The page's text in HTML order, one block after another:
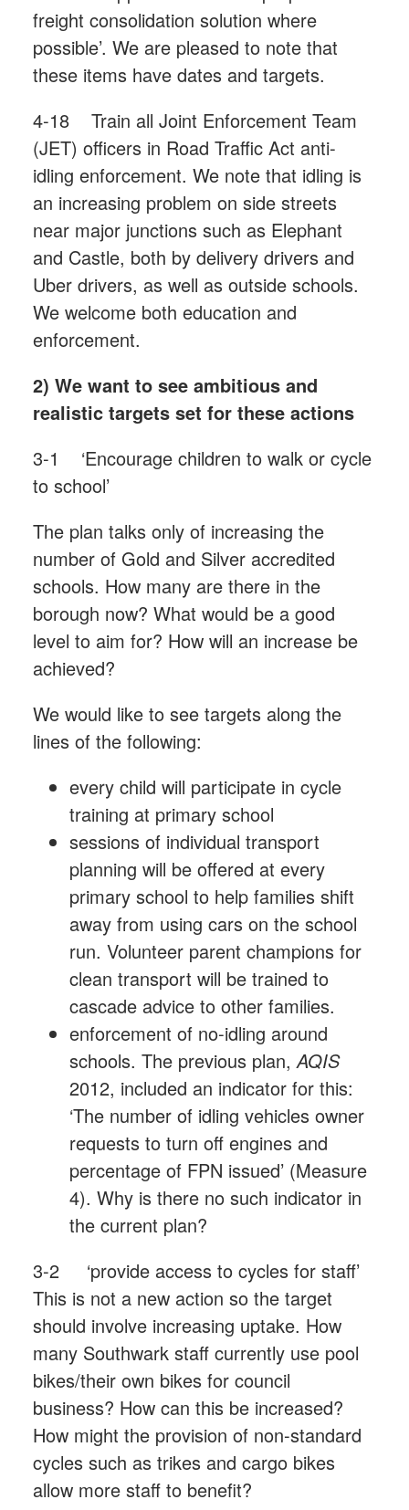
freight consolidation solution where
possible’. We are pleased to note that
these items have dates and targets.
4-18 Train all Joint Enforcement Team
(JET) officers in Road Traffic Act anti-
idling enforcement. We note that idling is
an increasing problem on side streets
near major junctions such as Elephant
and Castle, both by delivery drivers and
Uber drivers, as well as outside schools.
We welcome both education and
enforcement.
2) We want to see ambitious and
realistic targets set for these actions
3-1 ‘Encourage children to walk or cycle
to school’
The plan talks only of increasing the
number of Gold and Silver accredited
schools. How many are there in the
borough now? What would be a good
level to aim for? How will an increase be
achieved?
We would like to see targets along the
lines of the following:
every child will participate in cycle
training at primary school
sessions of individual transport
planning will be offered at every
primary school to help families shift
away from using cars on the school
run. Volunteer parent champions for
clean transport will be trained to
cascade advice to other families.
enforcement of no-idling around
schools. The previous plan, AQIS
2012, included an indicator for this:
‘The number of idling vehicles owner
requests to turn off engines and
percentage of FPN issued’ (Measure
4). Why is there no such indicator in
the current plan?
3-2 ‘provide access to cycles for staff’
This is not a new action so the target
should involve increasing uptake. How
many Southwark staff currently use pool
bikes/their own bikes for council
business? How can this be increased?
How might the provision of non-standard
cycles such as trikes and cargo bikes
allow more staff to benefit?